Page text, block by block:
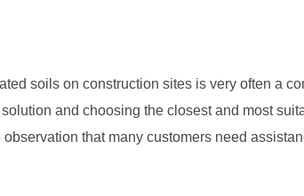
soils on construction sites is very often a
and choosing the closest and most
that many customers need